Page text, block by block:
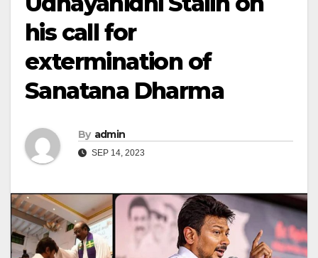
his call for
extermination of
Sanatana Dharma
By admin
SEP 14, 2023